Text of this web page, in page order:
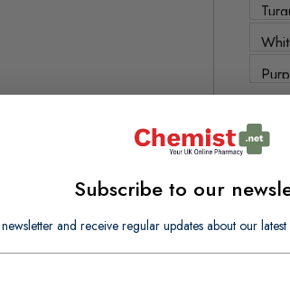
Dog
Subscribe to our
and receive regular updates about our